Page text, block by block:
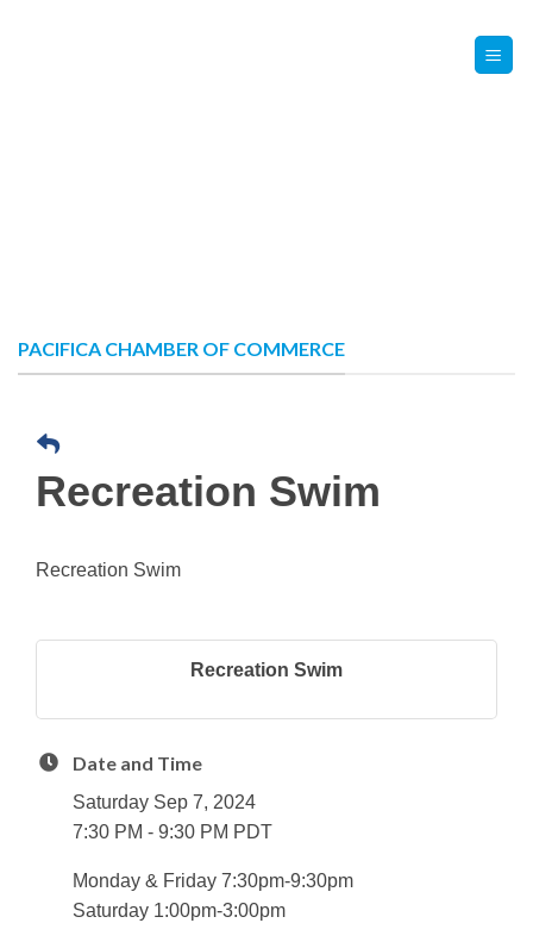
PACIFICA CHAMBER OF COMMERCE
Recreation Swim
Recreation Swim
Recreation Swim
Date and Time
Saturday Sep 7, 2024
7:30 PM - 9:30 PM PDT
Monday & Friday 7:30pm-9:30pm
Saturday 1:00pm-3:00pm